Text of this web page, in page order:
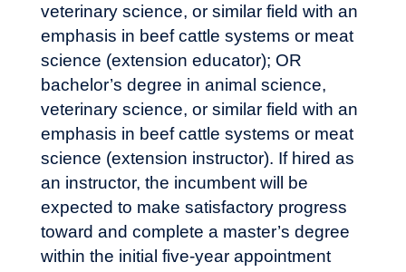
veterinary science, or similar field with an
emphasis in beef cattle systems or meat
science (extension educator); OR
bachelor’s degree in animal science,
veterinary science, or similar field with an
emphasis in beef cattle systems or meat
science (extension instructor). If hired as
an instructor, the incumbent will be
expected to make satisfactory progress
toward and complete a master’s degree
within the initial five-year appointment